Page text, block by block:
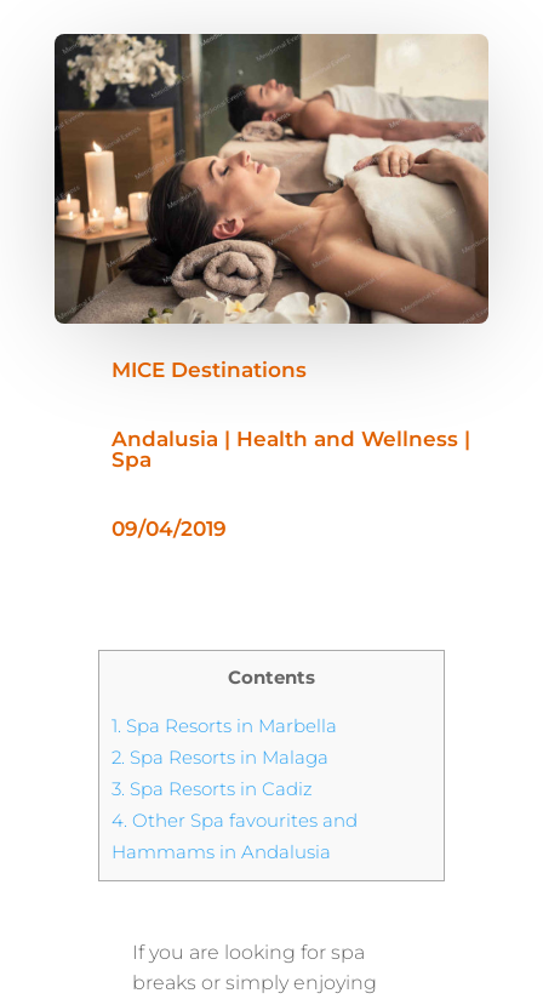
MICE Destinations
Andalusia | Health and Wellness |
Spa
09/04/2019
Contents
1. Spa Resorts in Marbella
2. Spa Resorts in Malaga
3. Spa Resorts in Cadiz
4. Other Spa favourites and
Hammams in Andalusia
If you are looking for spa
breaks or simply enjoying